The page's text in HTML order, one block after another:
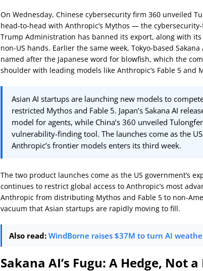
On Wednesday, Chinese cybersecurity firm 360 unveiled
head-to-head with Anthropic’s Mythos — the
Trump Administration has banned its export, along with
non-US hands. Earlier the same week, Tokyo-based
named after the Japanese word for blowfish, which the
shoulder with leading models like Anthropic’s Fable 5 and
Asian AI startups are launching new models to
restricted Mythos and Fable 5. Japan’s Sakana AI
model for agents, while China’s 360 unveiled
vulnerability-finding tool. The launches come as the
Anthropic’s frontier models enters its third week.
The two product launches come as the US government’s
continues to restrict global access to Anthropic’s most
Anthropic from distributing Mythos and Fable 5 to non-
vacuum that Asian startups are rapidly moving to fill.
Also read: WindBorne raises $37M to turn AI
Sakana AI’s Fugu: A Hedge, Not